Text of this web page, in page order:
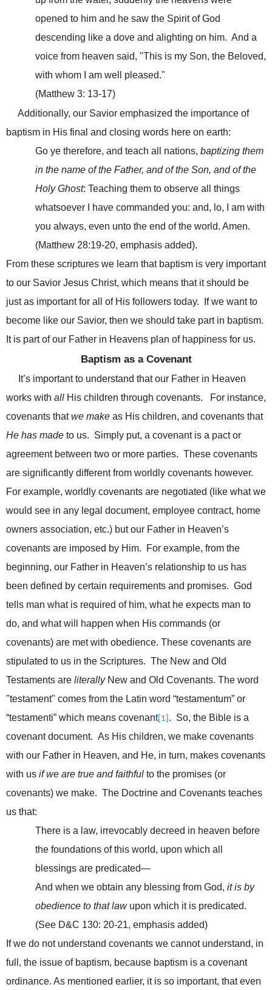
opened to him and he saw the Spirit of God
descending like a dove and alighting on him. And a
voice from heaven said, "This is my Son, the Beloved,
with whom I am well pleased."
(Matthew 3: 13-17)
Additionally, our Savior emphasized the importance of
baptism in His final and closing words here on earth:
Go ye therefore, and teach all nations, baptizing them
in the name of the Father, and of the Son, and of the
Holy Ghost: Teaching them to observe all things
whatsoever I have commanded you: and, lo, I am with
you always, even unto the end of the world. Amen.
(Matthew 28:19-20, emphasis added).
From these scriptures we learn that baptism is very important
to our Savior Jesus Christ, which means that it should be
just as important for all of His followers today. If we want to
become like our Savior, then we should take part in baptism.
It is part of our Father in Heavens plan of happiness for us.
Baptism as a Covenant
t’s important to understand that our Father in Heaven
works with all His children through covenants. For instance,
covenants thatwe make as His children, and covenants that
He has made to us. Simply put, a covenant is a pact or
agreement between two or more parties. These covenants
are significantly different from worldly covenants however.
For example, worldly covenants are negotiated (like what we
would see in any legal document, employee contract, home
owners association, etc.) but our Father in Heaven’s
covenants are imposed by Him. For example, from the
beginning, our Father in Heaven’s relationship to us has
been defined by certain requirements and promises. God
tells man what is required of him, what he expects man to
do, and what will happen when His commands (or
covenants) are met with obedience. These covenants are
stipulated to us in the Scriptures. The New and Old
Testaments are literallyNew and Old Covenants. The word
"testament" comes from the Latin word “testamentum” or
“testamenti” which means covenant[1] . So, the Bible is a
covenant document. As His children, we make covenants
with our Father in Heaven, and He, in turn, makes covenants
with us if we are true and faithful to the promises (or
covenants) we make. The Doctrine and Covenants teaches
us that:
There is a law, irrevocably decreed in heaven before
the foundations of this world, upon which all
blessings are predicated—
And when we obtain any blessing from God, it is by
obedience to that lawupon which it is predicated.
(See D&C 130: 20-21, emphasis added)
If we do not understand covenants we cannot understand, in
full, the issue of baptism, because baptism is a covenant
ordinance. As mentioned earlier, it is so important, that even